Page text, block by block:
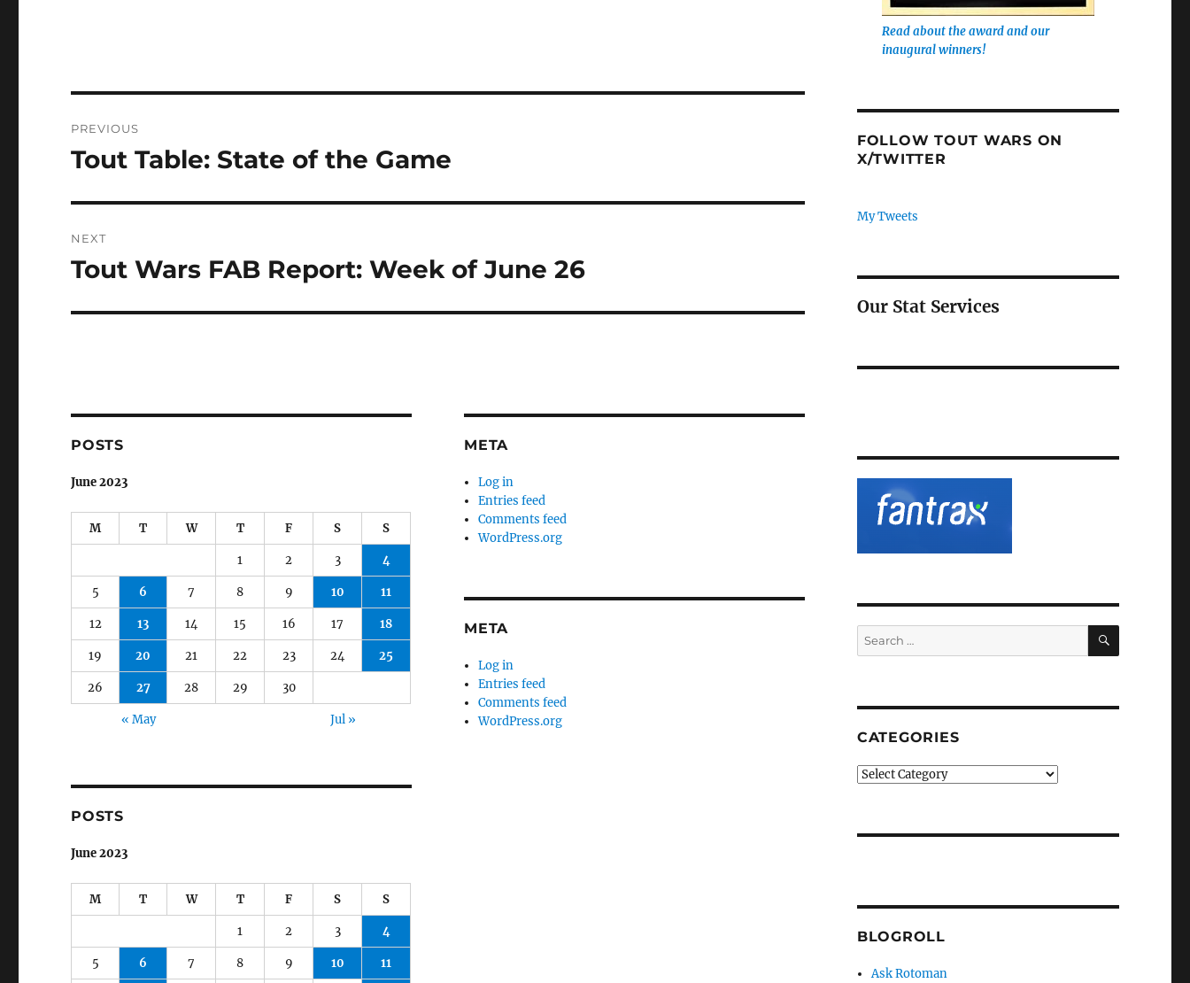
navigation
PREVIOUS
Previous
Tout Table: State of the Game
NEXT
Next
Tout Wars FAB Report: Week of June 26
POSTS
June 2023
M T W T F S S
1 2 3 4
5 6 7 8 9 10 11
12 13 14 15 16 17 18
19 20 21 22 23 24 25
26 27 28 29 30
« May Jul »
POSTS
June 2023
M T W T F S S
1 2 3 4
5 6 7 8 9 10 11
META
Log in
Entries feed
Comments feed
WordPress.org
META
Log in
Entries feed
Comments feed
WordPress.org
Read about the award and our
inaugural winners!
FOLLOW TOUT WARS ON
X/TWITTER
My Tweets
Our Stat Services
Search
for:
SEARCH
CATEGORIES
Categories
BLOGROLL
Ask Rotoman